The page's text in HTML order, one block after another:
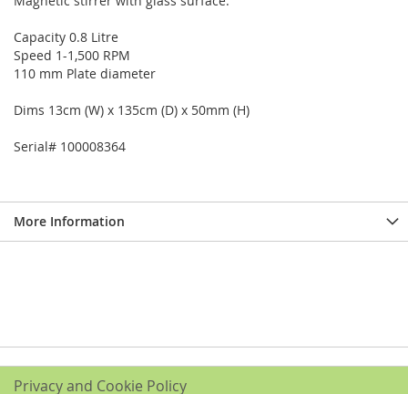
Capacity 0.8 Litre
Speed 1-1,500 RPM
110 mm Plate diameter
Dims 13cm (W) x 135cm (D) x 50mm (H)
Serial# 100008364
More Information
Privacy and Cookie Policy